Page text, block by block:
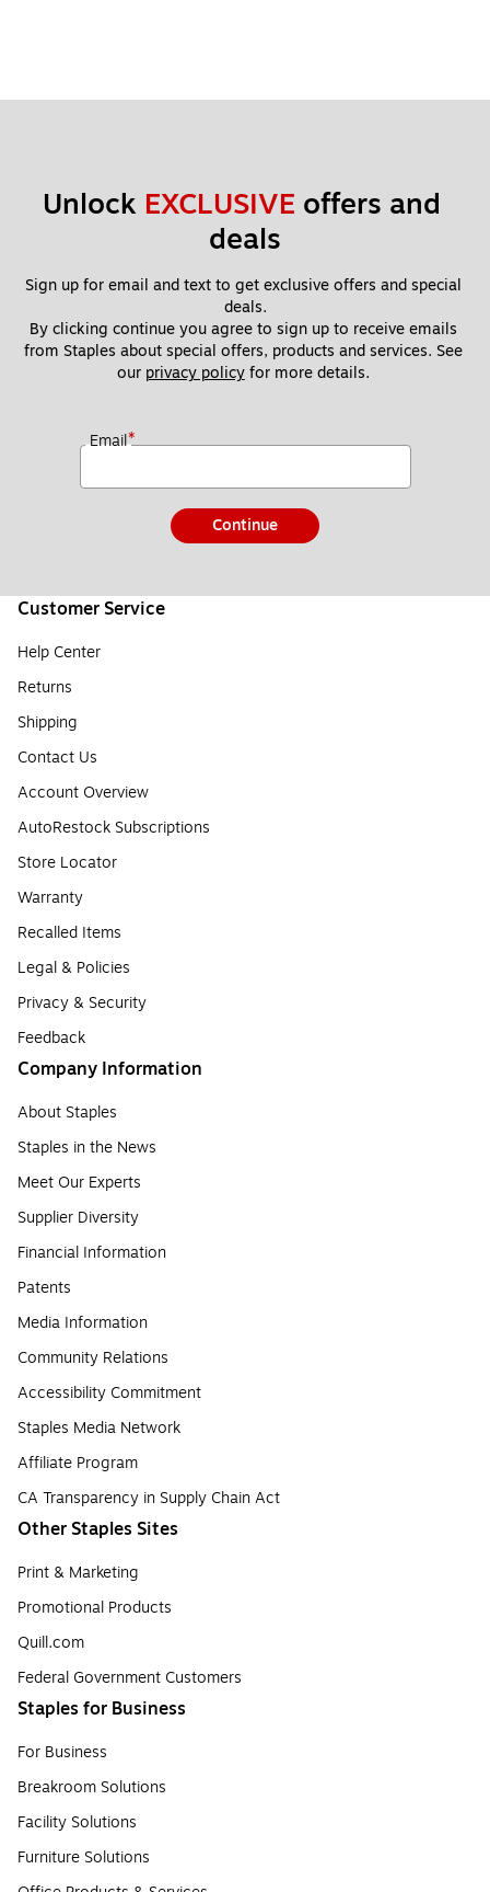
Unlock EXCLUSIVE offers and
deals
Sign up for email and text to get exclusive offers and special
deals.
By clicking continue you agree to sign up to receive emails
from Staples about special offers, products and services. See
our privacy policy for more details.
Email*
Continue
Customer Service
Help Center
Returns
Shipping
Contact Us
Account Overview
AutoRestock Subscriptions
Store Locator
Warranty
Recalled Items
Legal & Policies
Privacy & Security
Feedback
Company Information
About Staples
Staples in the News
Meet Our Experts
Supplier Diversity
Financial Information
Patents
Media Information
Community Relations
Accessibility Commitment
Staples Media Network
Affiliate Program
CA Transparency in Supply Chain Act
Other Staples Sites
Print & Marketing
Promotional Products
Quill.com
Federal Government Customers
Staples for Business
For Business
Breakroom Solutions
Facility Solutions
Furniture Solutions